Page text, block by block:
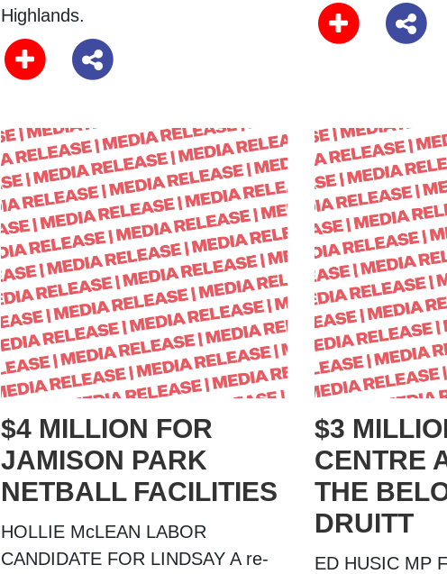
Highlands.
$4 MILLION FOR
JAMISON PARK
NETBALL FACILITIES
HOLLIE McLEAN LABOR
CANDIDATE FOR LINDSAY A re-
$3
CENTRE
THE
DRUITT
ED HUSIC MP